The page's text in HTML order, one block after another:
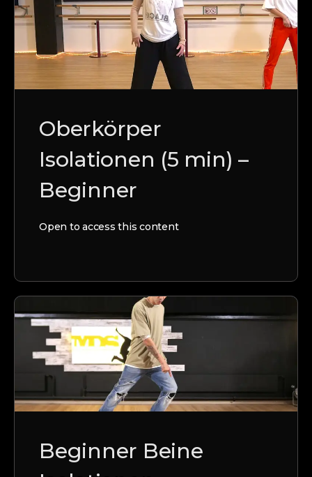
Oberkörper
Isolationen (5 min) –
Beginner
Open to access this content
Beginner Beine